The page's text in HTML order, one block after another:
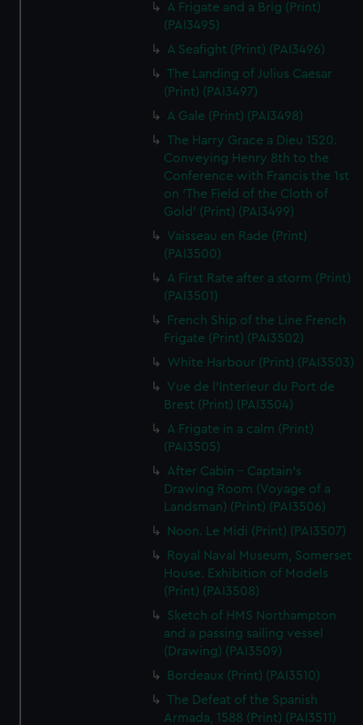
A Frigate and a Brig (Print)
(PAI3495)
A Seafight (Print) (PAI3496)
The Landing of Julius Caesar
(Print) (PAI3497)
A Gale (Print) (PAI3498)
The Harry Grace a Dieu 1520.
Conveying Henry 8th to the
Conference with Francis the 1st
on 'The Field of the Cloth of
Gold' (Print) (PAI3499)
Vaisseau en Rade (Print)
(PAI3500)
A First Rate after a storm (Print)
(PAI3501)
French Ship of the Line French
Frigate (Print) (PAI3502)
White Harbour (Print) (PAI3503)
Vue de l'Interieur du Port de
Brest (Print) (PAI3504)
A Frigate in a calm (Print)
(PAI3505)
After Cabin - Captain's
Drawing Room (Voyage of a
Landsman) (Print) (PAI3506)
Noon. Le Midi (Print) (PAI3507)
Royal Naval Museum, Somerset
House. Exhibition of Models
(Print) (PAI3508)
Sketch of HMS Northampton
and a passing sailing vessel
(Drawing) (PAI3509)
Bordeaux (Print) (PAI3510)
The Defeat of the Spanish
Armada, 1588 (Print) (PAI3511)